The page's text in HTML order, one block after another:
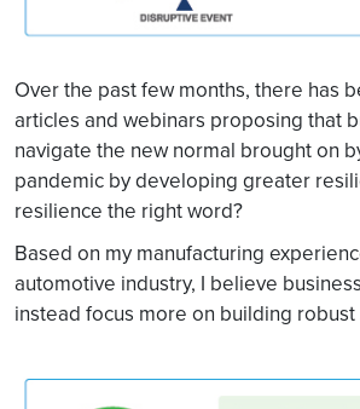
Over the past few months, there has
articles and webinars proposing that
navigate the new normal brought on
pandemic by developing greater
resilience the right word?
Based on my manufacturing
automotive industry, I believe
instead focus more on building robust